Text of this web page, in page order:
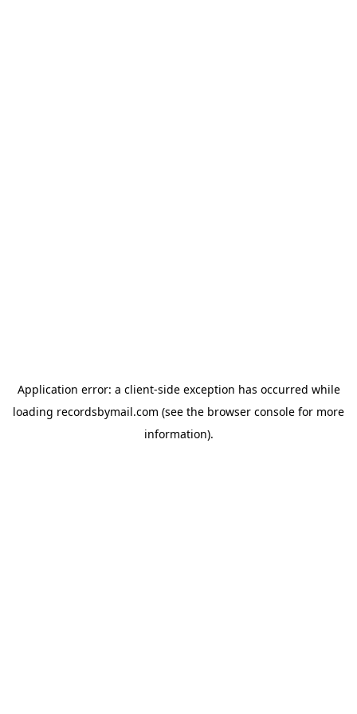
Application error: a client-side exception has occurred while
loading recordsbymail.com (see the browser console for more
information).